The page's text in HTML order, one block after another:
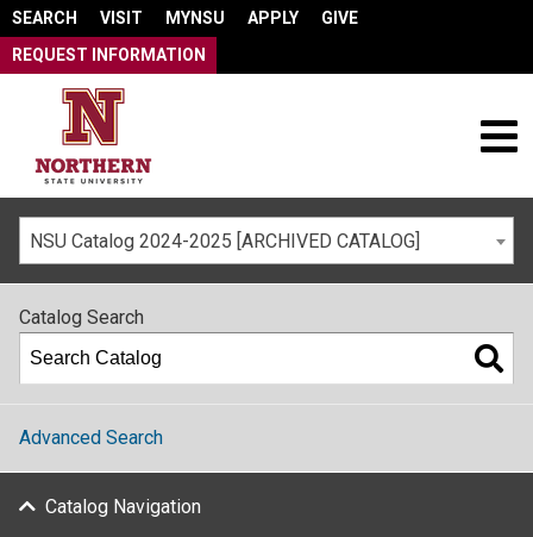
SEARCH VISIT MYNSU APPLY
GIVE
REQUEST INFORMATION
NSU Catalog 2024-2025 [ARCHIVED CATALOG]
Catalog Search
Advanced Search
Catalog Navigation